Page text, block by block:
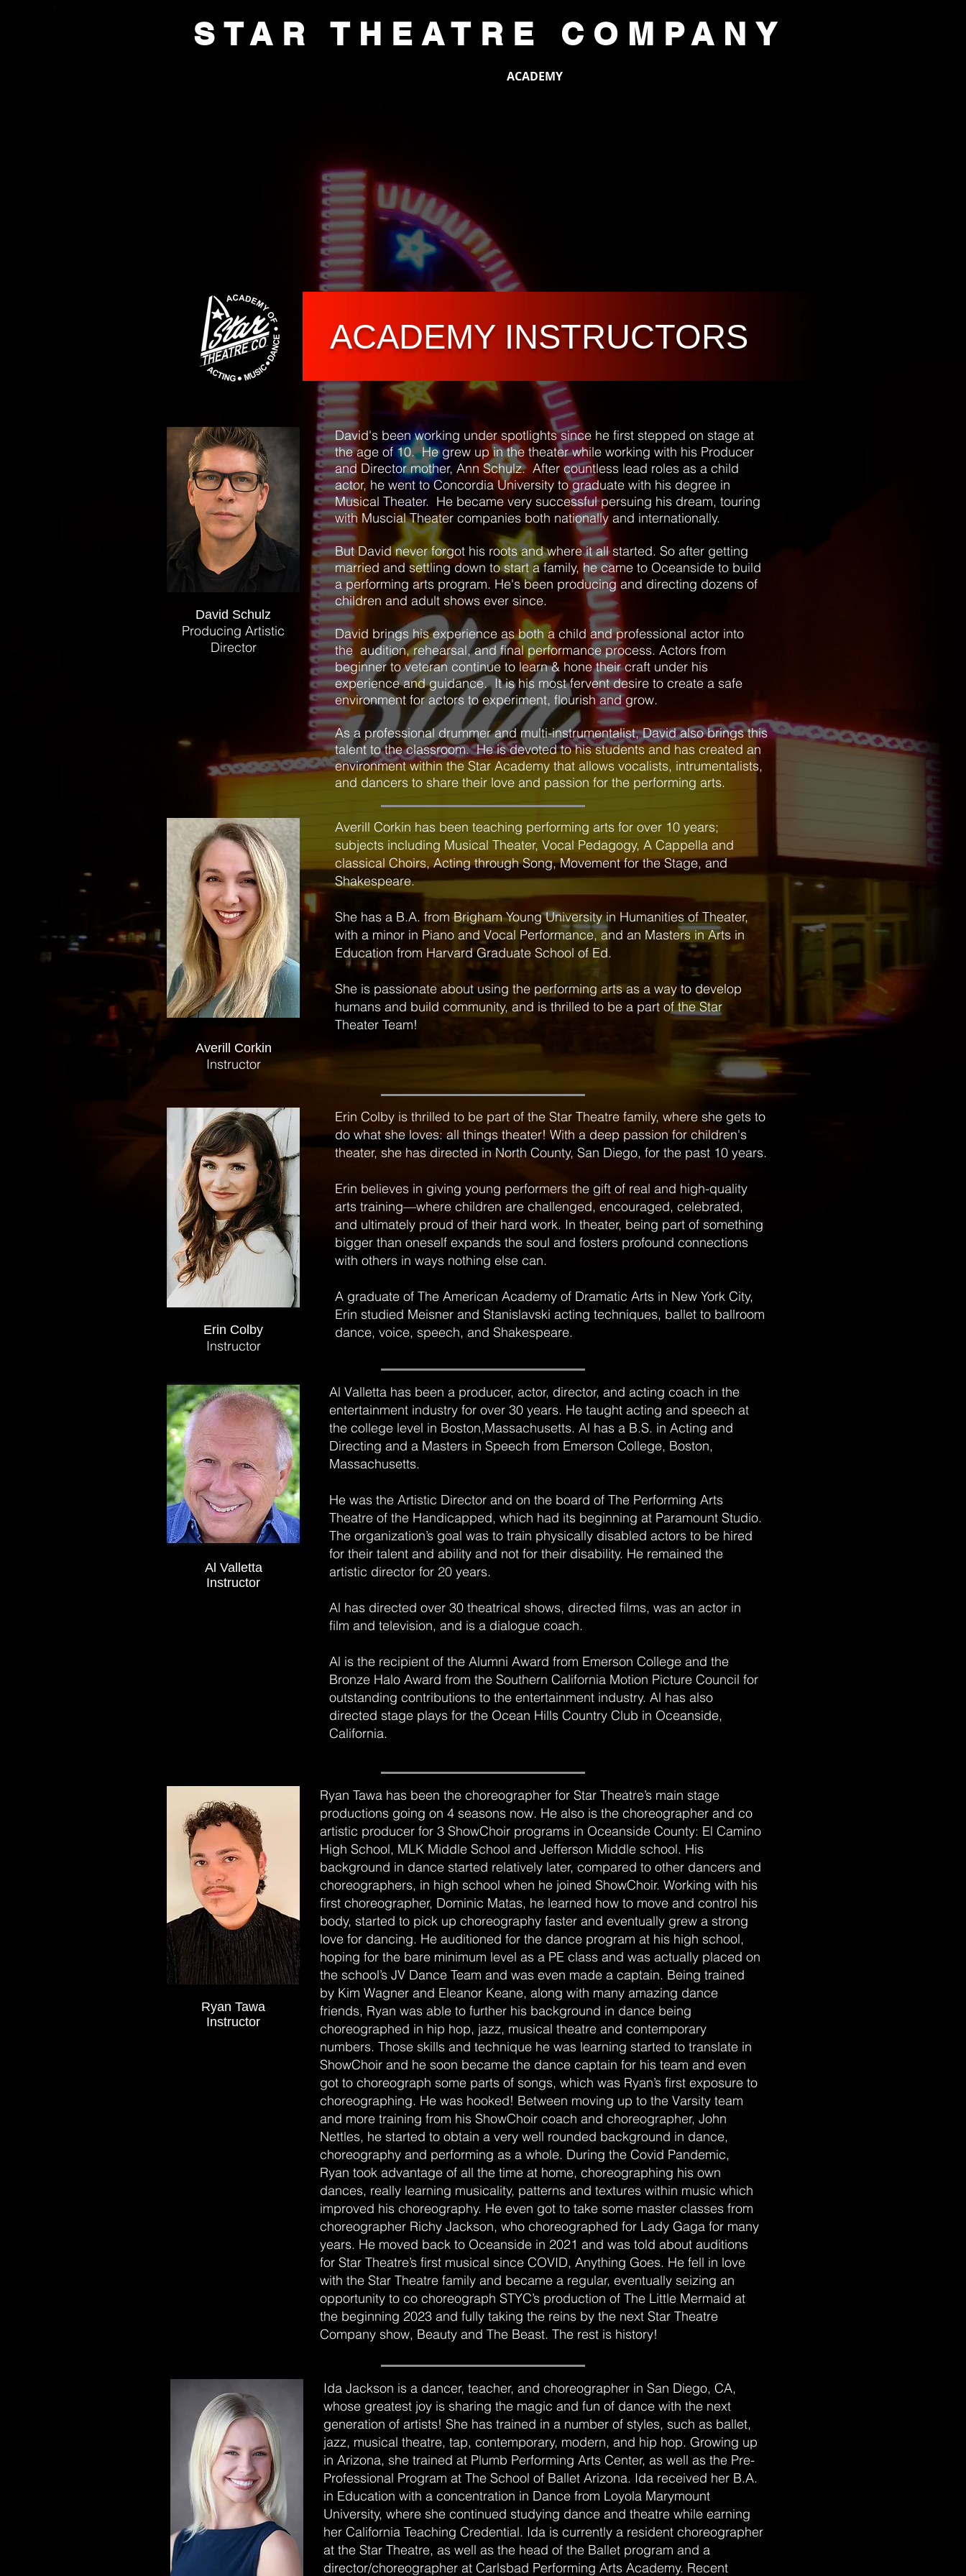
STAR THEATRE COMPANY
ACADEMY
ACADEMY INSTRUCTORS
David Schulz
Producing Artistic
Director
David's been working under spotlights since he first stepped on stage at
the age of 10. He grew up in the theater while working with his Producer
and Director mother, Ann Schulz. After countless lead roles as a child
actor, he went to Concordia University to graduate with his degree in
Musical Theater. He became very successful persuing his dream, touring
with Muscial Theater companies both nationally and internationally.
But David never forgot his roots and where it all started. So after getting
married and settling down to start a family, he came to Oceanside to build
a performing arts program. He's been producing and directing dozens of
children and adult shows ever since.
David brings his experience as both a child and professional actor into
the audition, rehearsal, and final performance process. Actors from
beginner to veteran continue to learn & hone their craft under his
experience and guidance. It is his most fervent desire to create a safe
environment for actors to experiment, flourish and grow.
As a professional drummer and multi-instrumentalist, David also brings this
talent to the classroom. He is devoted to his students and has created an
environment within the Star Academy that allows vocalists, intrumentalists,
and dancers to share their love and passion for the performing arts.
Averill Corkin
Instructor
Averill Corkin has been teaching performing arts for over 10 years;
subjects including Musical Theater, Vocal Pedagogy, A Cappella and
classical Choirs, Acting through Song, Movement for the Stage, and
Shakespeare.
She has a B.A. from Brigham Young University in Humanities of Theater,
with a minor in Piano and Vocal Performance, and an Masters in Arts in
Education from Harvard Graduate School of Ed.
She is passionate about using the performing arts as a way to develop
humans and build community, and is thrilled to be a part of the Star
Theater Team!
Erin Colby
Instructor
Erin Colby is thrilled to be part of the Star Theatre family, where she gets to
do what she loves: all things theater! With a deep passion for children's
theater, she has directed in North County, San Diego, for the past 10 years.
Erin believes in giving young performers the gift of real and high-quality
arts training—where children are challenged, encouraged, celebrated,
and ultimately proud of their hard work. In theater, being part of something
bigger than oneself expands the soul and fosters profound connections
with others in ways nothing else can.
A graduate of The American Academy of Dramatic Arts in New York City,
Erin studied Meisner and Stanislavski acting techniques, ballet to ballroom
dance, voice, speech, and Shakespeare.
Al Valletta
Instructor
Al Valletta has been a producer, actor, director, and acting coach in the
entertainment industry for over 30 years. He taught acting and speech at
the college level in Boston,Massachusetts. Al has a B.S. in Acting and
Directing and a Masters in Speech from Emerson College, Boston,
Massachusetts.
He was the Artistic Director and on the board of The Performing Arts
Theatre of the Handicapped, which had its beginning at Paramount Studio.
The organization’s goal was to train physically disabled actors to be hired
for their talent and ability and not for their disability. He remained the
artistic director for 20 years.
Al has directed over 30 theatrical shows, directed films, was an actor in
film and television, and is a dialogue coach.
Al is the recipient of the Alumni Award from Emerson College and the
Bronze Halo Award from the Southern California Motion Picture Council for
outstanding contributions to the entertainment industry. Al has also
directed stage plays for the Ocean Hills Country Club in Oceanside,
California.
Ryan Tawa has been the choreographer for Star Theatre’s main stage
productions going on 4 seasons now. He also is the choreographer and co
artistic producer for 3 ShowChoir programs in Oceanside County: El Camino
High School, MLK Middle School and Jefferson Middle school. His
background in dance started relatively later, compared to other dancers and
choreographers, in high school when he joined ShowChoir. Working with his
first choreographer, Dominic Matas, he learned how to move and control his
body, started to pick up choreography faster and eventually grew a strong
love for dancing. He auditioned for the dance program at his high school,
hoping for the bare minimum level as a PE class and was actually placed on
the school’s JV Dance Team and was even made a captain. Being trained
by Kim Wagner and Eleanor Keane, along with many amazing dance
friends, Ryan was able to further his background in dance being
choreographed in hip hop, jazz, musical theatre and contemporary
numbers. Those skills and technique he was learning started to translate in
ShowChoir and he soon became the dance captain for his team and even
got to choreograph some parts of songs, which was Ryan’s first exposure to
choreographing. He was hooked! Between moving up to the Varsity team
and more training from his ShowChoir coach and choreographer, John
Nettles, he started to obtain a very well rounded background in dance,
choreography and performing as a whole. During the Covid Pandemic,
Ryan took advantage of all the time at home, choreographing his own
dances, really learning musicality, patterns and textures within music which
improved his choreography. He even got to take some master classes from
choreographer Richy Jackson, who choreographed for Lady Gaga for many
years. He moved back to Oceanside in 2021 and was told about auditions
for Star Theatre’s first musical since COVID, Anything Goes. He fell in love
with the Star Theatre family and became a regular, eventually seizing an
opportunity to co choreograph STYC’s production of The Little Mermaid at
the beginning 2023 and fully taking the reins by the next Star Theatre
Company show, Beauty and The Beast. The rest is history!
Ryan Tawa
Instructor
Ida Jackson is a dancer, teacher, and choreographer in San Diego, CA,
whose greatest joy is sharing the magic and fun of dance with the next
generation of artists! She has trained in a number of styles, such as ballet,
jazz, musical theatre, tap, contemporary, modern, and hip hop. Growing up
in Arizona, she trained at Plumb Performing Arts Center, as well as the Pre-
Professional Program at The School of Ballet Arizona. Ida received her B.A.
in Education with a concentration in Dance from Loyola Marymount
University, where she continued studying dance and theatre while earning
her California Teaching Credential. Ida is currently a resident choreographer
at the Star Theatre, as well as the head of the Ballet program and a
director/choreographer at Carlsbad Performing Arts Academy. Recent